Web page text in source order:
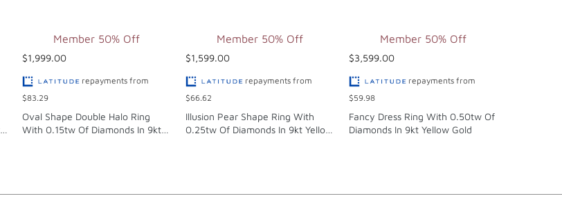
Member 50% Off
$1,999.00
repayments from
$83.29
Oval Shape Double Halo Ring
With 0.15tw Of Diamonds In 9kt
Member 50% Off
$1,599.00
repayments from
$66.62
Illusion Pear Shape Ring With
0.25tw Of Diamonds In 9kt Yellow
Member 50% Off
$3,599.00
repayments from
$59.98
Fancy Dress Ring With 0.50tw Of
Diamonds In 9kt Yellow Gold